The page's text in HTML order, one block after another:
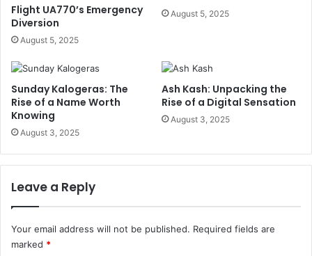
Flight UA770’s Emergency
Diversion
August 5, 2025
August 5, 2025
Sunday Kalogeras: The
Rise of a Name Worth
Knowing
August 3, 2025
Ash Kash: Unpacking the
Rise of a Digital Sensation
August 3, 2025
Leave a Reply
Your email address will not be published. Required fields are
marked *